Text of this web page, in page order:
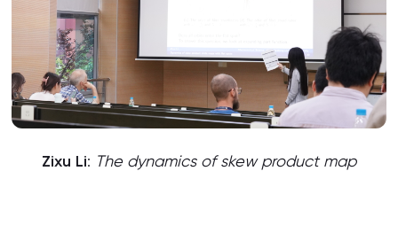
Zixu Li: The dynamics of skew product map